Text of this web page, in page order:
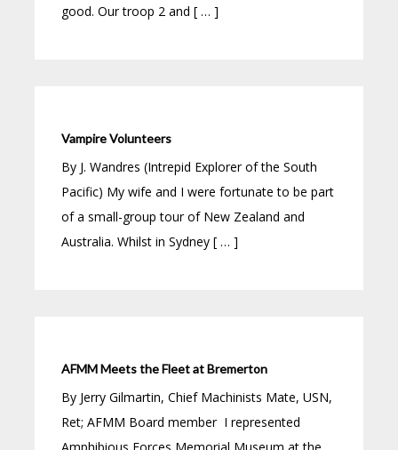
good. Our troop 2 and [ … ]
Vampire Volunteers
By J. Wandres (Intrepid Explorer of the South
Pacific) My wife and I were fortunate to be part
of a small-group tour of New Zealand and
Australia. Whilst in Sydney [ … ]
AFMM Meets the Fleet at Bremerton
By Jerry Gilmartin, Chief Machinists Mate, USN,
Ret; AFMM Board member I represented